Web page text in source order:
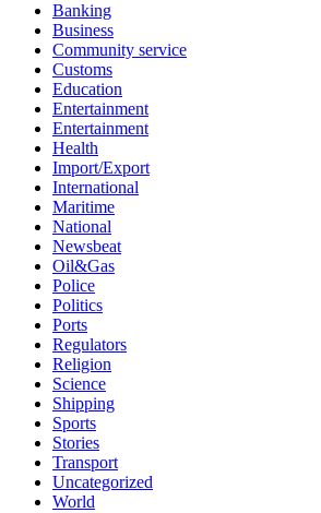
Banking
Business
Community service
Customs
Education
Entertainment
Entertainment
Health
Import/Export
International
Maritime
National
Newsbeat
Oil&Gas
Police
Politics
Ports
Regulators
Religion
Science
Shipping
Sports
Stories
Transport
Uncategorized
World